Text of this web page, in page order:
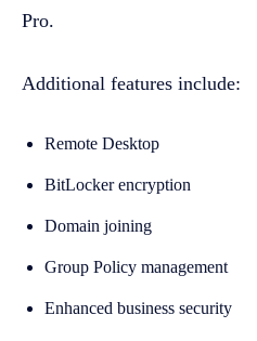
Pro.
Additional features include:
Remote Desktop
BitLocker encryption
Domain joining
Group Policy management
Enhanced business security